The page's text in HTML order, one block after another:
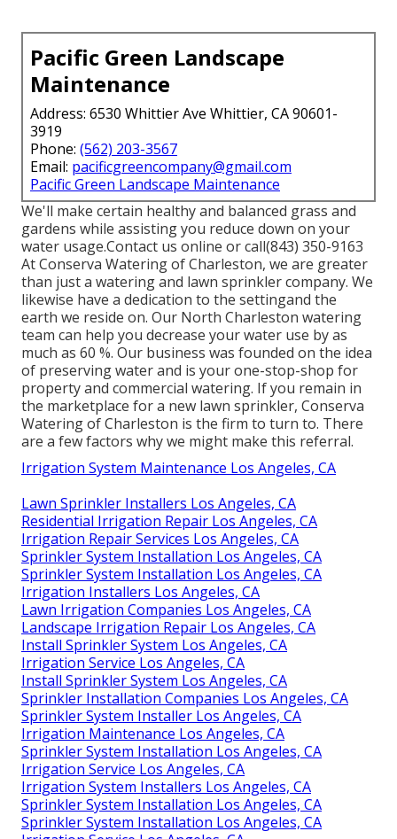
Pacific Green Landscape
Maintenance
Address: 6530 Whittier Ave Whittier, CA 90601-
3919
Phone: (562) 203-3567
Email: pacificgreencompany@gmail.com
Pacific Green Landscape Maintenance
We'll make certain healthy and balanced grass and
gardens while assisting you reduce down on your
water usage.Contact us online or call(843) 350-9163
At Conserva Watering of Charleston, we are greater
than just a watering and lawn sprinkler company. We
likewise have a dedication to the settingand the
earth we reside on. Our North Charleston watering
team can help you decrease your water use by as
much as 60 %. Our business was founded on the idea
of preserving water and is your one-stop-shop for
property and commercial watering. If you remain in
the marketplace for a new lawn sprinkler, Conserva
Watering of Charleston is the firm to turn to. There
are a few factors why we might make this referral.
Irrigation System Maintenance Los Angeles, CA
Lawn Sprinkler Installers Los Angeles, CA
Residential Irrigation Repair Los Angeles, CA
Irrigation Repair Services Los Angeles, CA
Sprinkler System Installation Los Angeles, CA
Sprinkler System Installation Los Angeles, CA
Irrigation Installers Los Angeles, CA
Lawn Irrigation Companies Los Angeles, CA
Landscape Irrigation Repair Los Angeles, CA
Install Sprinkler System Los Angeles, CA
Irrigation Service Los Angeles, CA
Install Sprinkler System Los Angeles, CA
Sprinkler Installation Companies Los Angeles, CA
Sprinkler System Installer Los Angeles, CA
Irrigation Maintenance Los Angeles, CA
Sprinkler System Installation Los Angeles, CA
Irrigation Service Los Angeles, CA
Irrigation System Installers Los Angeles, CA
Sprinkler System Installation Los Angeles, CA
Sprinkler System Installation Los Angeles, CA